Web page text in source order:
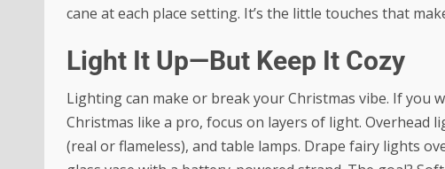
cane at each place setting. It’s the little touches that
Light It Up—But Keep It Cozy
Lighting can make or break your Christmas vibe. If you
Christmas like a pro, focus on layers of light. Overhead
(real or flameless), and table lamps. Drape fairy lights